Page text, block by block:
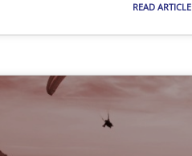
READ ARTICLE
Practice